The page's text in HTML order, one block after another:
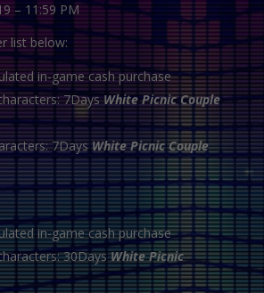
– 11:59 PM
list below:
in-game cash purchase
7DaysWhite Picnic Couple
7DaysWhite Picnic Couple
in-game cash purchase
30DaysWhite Picnic